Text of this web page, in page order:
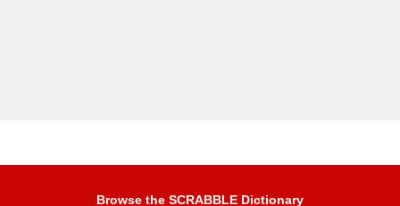
Browse the SCRABBLE Dictionary